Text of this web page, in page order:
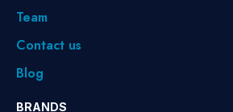
Team
Contact us
Blog
BRANDS